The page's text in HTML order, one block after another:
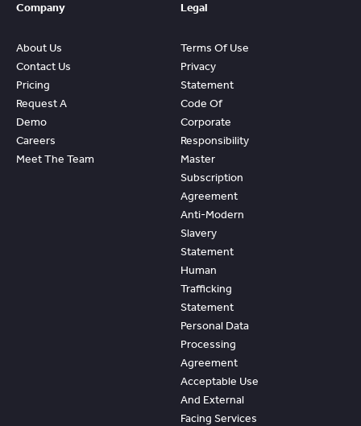
Company
About Us
Contact Us
Pricing
Request A
Demo
Careers
Meet The Team
Legal
Terms Of Use
Privacy
Statement
Code Of
Corporate
Responsibility
Master
Subscription
Agreement
Anti-Modern
Slavery
Statement
Human
Trafficking
Statement
Personal Data
Processing
Agreement
Acceptable Use
And External
Facing Services